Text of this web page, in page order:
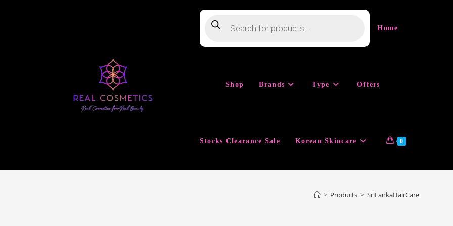
search Home
Shop Brands Type Offers
Stocks Clearance Sale Korean Skincare 0
> Products > SriLankaHairCare